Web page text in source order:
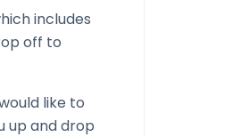
includes
off to
like to
up and drop